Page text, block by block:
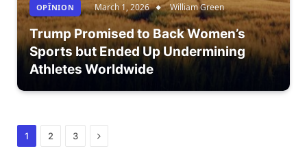
OPÎNION March 1, 2026 William Green
Trump Promised to Back Women’s
Sports but Ended Up Undermining
Athletes Worldwide
1 2 3 Next